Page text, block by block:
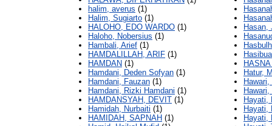
halim, averus (1)
Halim, Sugiarto (1)
HALOHO, EDO WARDO (1)
Haloho, Nobersius (1)
Hambali, Arief (1)
HAMDALILLAH, ARIF (1)
HAMDAN (1)
Hamdani, Deden Sofyan (1)
Hamdani, Fauzan (1)
Hamdani, Rizki Hamdani (1)
HAMDANSYAH, DEVIT (1)
Hamidah, Nurbaiti (1)
HAMIDAH, SAPNAH (1)
Hasan,
Hatur,
Hayati,
Hayati,
Hayati,